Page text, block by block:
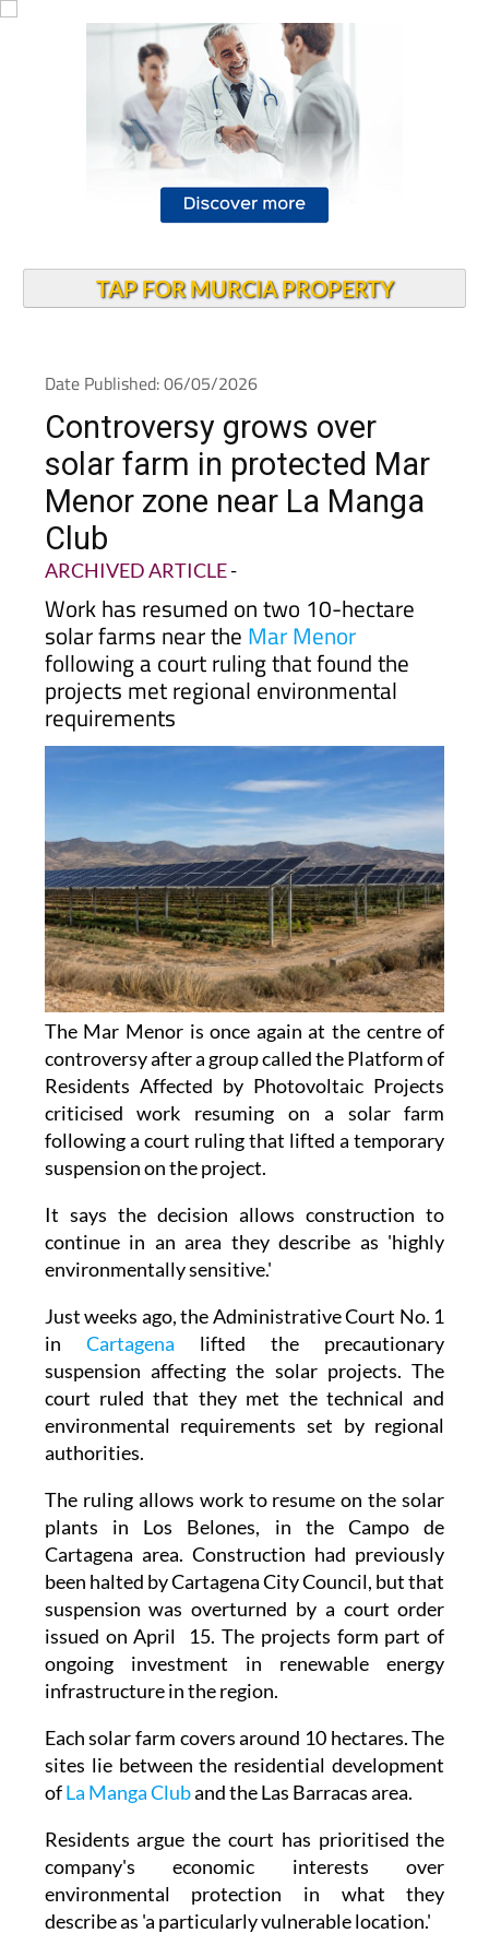
TAP FOR MURCIA PROPERTY
Date Published: 06/05/2026
Controversy grows over
solar farm in protected Mar
Menor zone near La Manga
Club
ARCHIVED ARTICLE-
Work has resumed on two 10-hectare
solar farms near the Mar Menor
following a court ruling that found the
projects met regional environmental
requirements
The Mar Menor is once again at the centre of
controversy after a group called the Platform of
Residents Affected by Photovoltaic Projects
criticised work resuming on a solar farm
following a court ruling that lifted a temporary
suspension on the project.
It says the decision allows construction to
continue in an area they describe as 'highly
environmentally sensitive.'
Just weeks ago, the Administrative Court No. 1
in Cartagena lifted the precautionary
suspension affecting the solar projects. The
court ruled that they met the technical and
environmental requirements set by regional
authorities.
The ruling allows work to resume on the solar
plants in Los Belones, in the Campo de
Cartagena area. Construction had previously
been halted by Cartagena City Council, but that
suspension was overturned by a court order
issued on April 15. The projects form part of
ongoing investment in renewable energy
infrastructure in the region.
Each solar farm covers around 10 hectares. The
sites lie between the residential development
ofLa Manga Cluband the Las Barracas area.
Residents argue the court has prioritised the
company's economic interests over
environmental protection in what they
describe as 'a particularly vulnerable location.'